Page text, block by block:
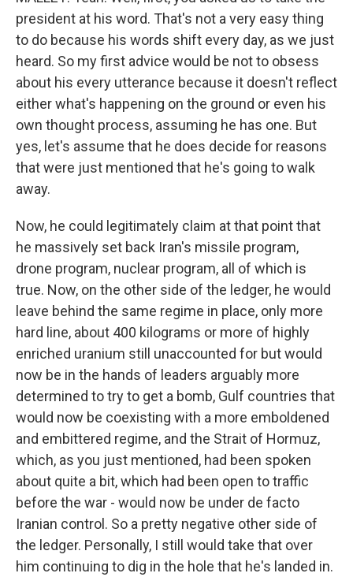
president at his word. That's not a very easy thing
to do because his words shift every day, as we just
heard. So my first advice would be not to obsess
about his every utterance because it doesn't reflect
either what's happening on the ground or even his
own thought process, assuming he has one. But
yes, let's assume that he does decide for reasons
that were just mentioned that he's going to walk
away.
Now, he could legitimately claim at that point that
he massively set back Iran's missile program,
drone program, nuclear program, all of which is
true. Now, on the other side of the ledger, he would
leave behind the same regime in place, only more
hard line, about 400 kilograms or more of highly
enriched uranium still unaccounted for but would
now be in the hands of leaders arguably more
determined to try to get a bomb, Gulf countries that
would now be coexisting with a more emboldened
and embittered regime, and the Strait of Hormuz,
which, as you just mentioned, had been spoken
about quite a bit, which had been open to traffic
before the war - would now be under de facto
Iranian control. So a pretty negative other side of
the ledger. Personally, I still would take that over
him continuing to dig in the hole that he's landed in.